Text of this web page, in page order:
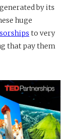
by its
huge
to very
that pay them